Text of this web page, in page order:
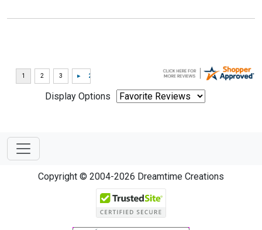
Display Options
Copyright © 2004-2026 Dreamtime Creations